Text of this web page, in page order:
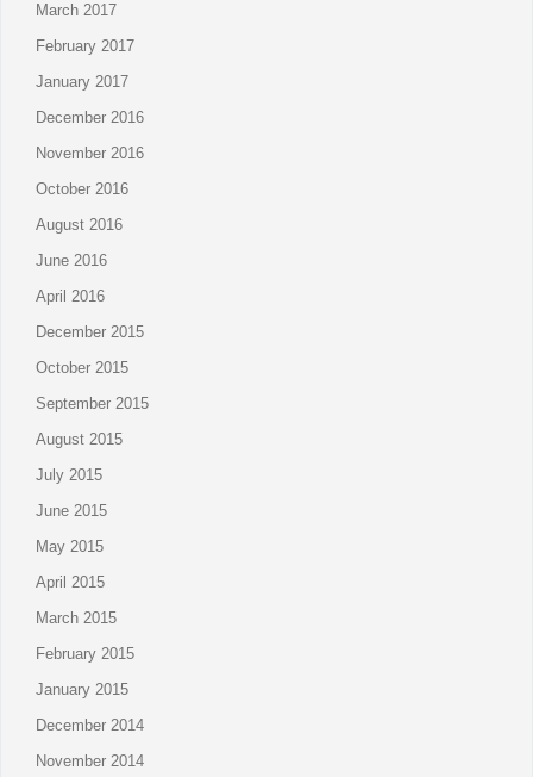
March 2017
February 2017
January 2017
December 2016
November 2016
October 2016
August 2016
June 2016
April 2016
December 2015
October 2015
September 2015
August 2015
July 2015
June 2015
May 2015
April 2015
March 2015
February 2015
January 2015
December 2014
November 2014